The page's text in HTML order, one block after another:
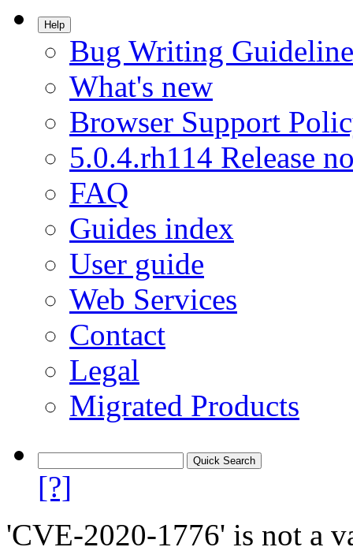
Help
Bug Writing
What's new
Browser Support
5.0.4.rh114 Release
FAQ
Guides index
User guide
Web Services
Contact
Legal
Migrated Products
[?]
'CVE-2020-1776' is not a